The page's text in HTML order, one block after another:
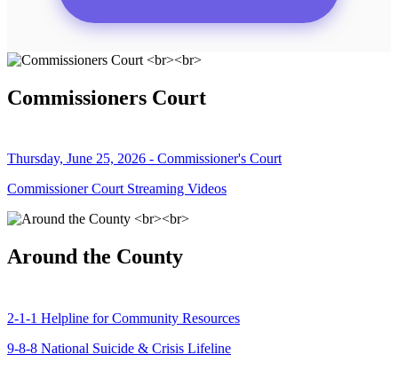
Commissioners Court
Thursday, June 25, 2026 - Commissioner's Court
Commissioner Court Streaming Videos
Around the County
2-1-1 Helpline for Community Resources
9-8-8 National Suicide & Crisis Lifeline